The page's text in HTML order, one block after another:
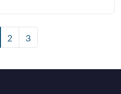
2 3